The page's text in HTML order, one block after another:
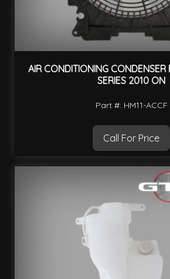
AIR CONDITIONING
SERIES 2010 ON
Part #: HM11-ACCF
Call For Price